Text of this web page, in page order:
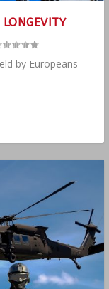
by Europeans